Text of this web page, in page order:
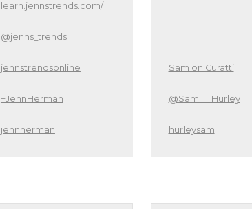
learn.jennstrends.com/
@jenns_trends
jennstrendsonline
+JennHerman
jennherman
Sam on Curatti
@Sam___Hurley
hurleysam